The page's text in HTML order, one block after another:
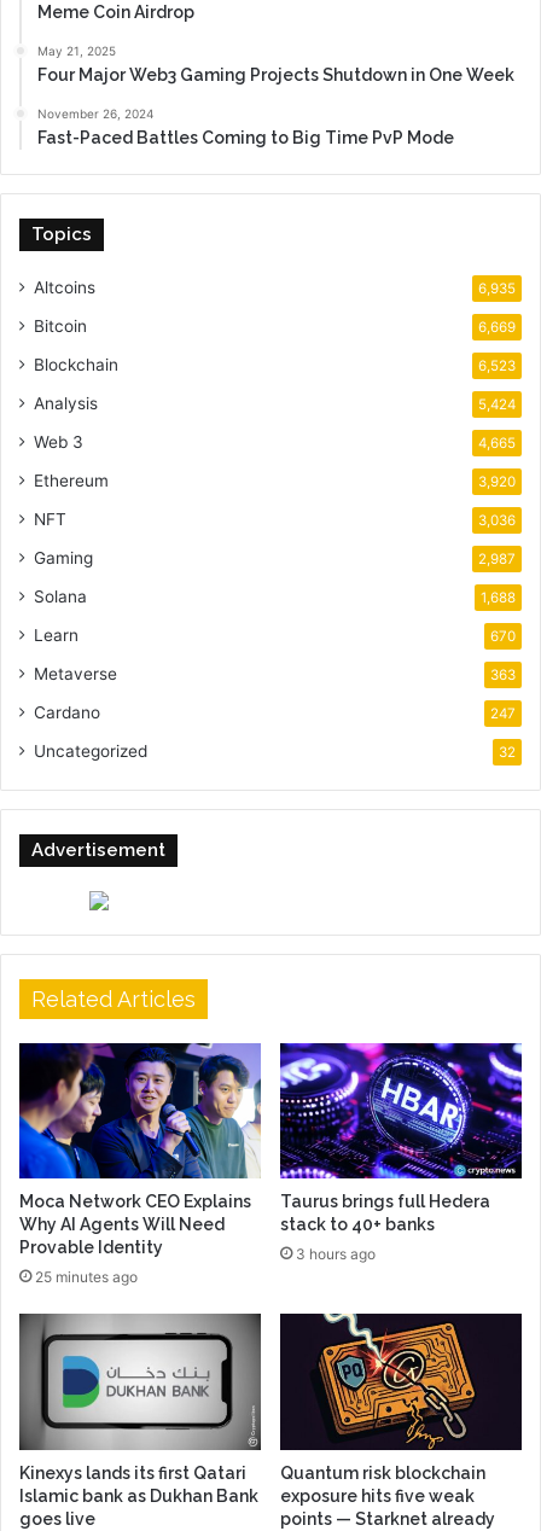
Meme Coin Airdrop
May 21, 2025
Four Major Web3 Gaming Projects Shutdown in One Week
November 26, 2024
Fast-Paced Battles Coming to Big Time PvP Mode
Topics
Altcoins 6,935
Bitcoin 6,669
Blockchain 6,523
Analysis 5,424
Web 3 4,665
Ethereum 3,920
NFT 3,036
Gaming 2,987
Solana 1,688
Learn 670
Metaverse 363
Cardano 247
Uncategorized 32
Advertisement
Related Articles
Moca Network CEO Explains
Why AI Agents Will Need
Provable Identity
25 minutes ago
Taurus brings full Hedera
stack to 40+ banks
3 hours ago
Kinexys lands its first Qatari
Islamic bank as Dukhan Bank
goes live
Quantum risk blockchain
exposure hits five weak
points — Starknet already